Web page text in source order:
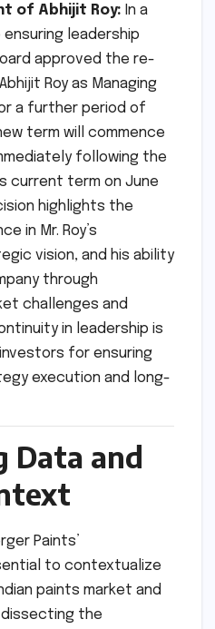
of Abhijit Roy: In a
leadership
approved the re-
Roy as Managing
a further period of
term will commence
following the
current term on June
highlights the
in Mr. Roy’s
vision, and his ability
through
challenges and
in leadership is
for ensuring
execution and long-
Data and
Paints’
to contextualize
paints market and
the